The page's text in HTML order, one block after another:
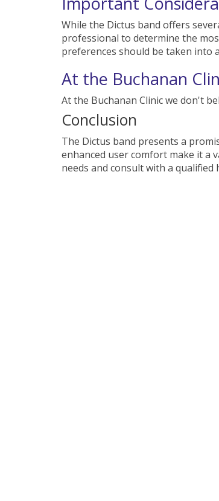
While the Dictus band offers
professional to determine the
preferences should be taken into
At the Buchanan
At the Buchanan Clinic we don't
Conclusion
The Dictus band presents a
enhanced user comfort make it a
needs and consult with a